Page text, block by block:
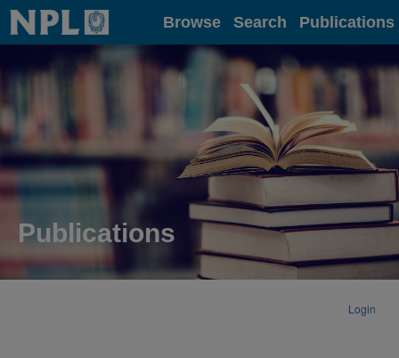
Home Browse Search Publications
Publications
Login